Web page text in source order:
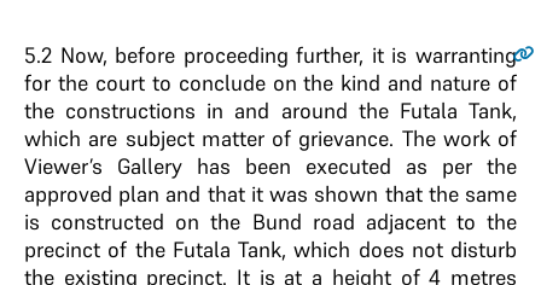
5.2 Now, before proceeding further, it is warranting
for the court to conclude on the kind and nature of
the constructions in and around the Futala Tank,
which are subject matter of grievance. The work of
Viewer’s Gallery has been executed as per the
approved plan and that it was shown that the same
is constructed on the Bund road adjacent to the
precinct of the Futala Tank, which does not disturb
the existing precinct. It is at a height of 4 metres